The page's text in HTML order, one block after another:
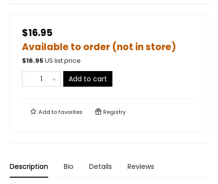
$16.95
Available to order (not in store)
$16.95US list price
Add to cart
Add tofavorites Registry
Description Bio Details Reviews